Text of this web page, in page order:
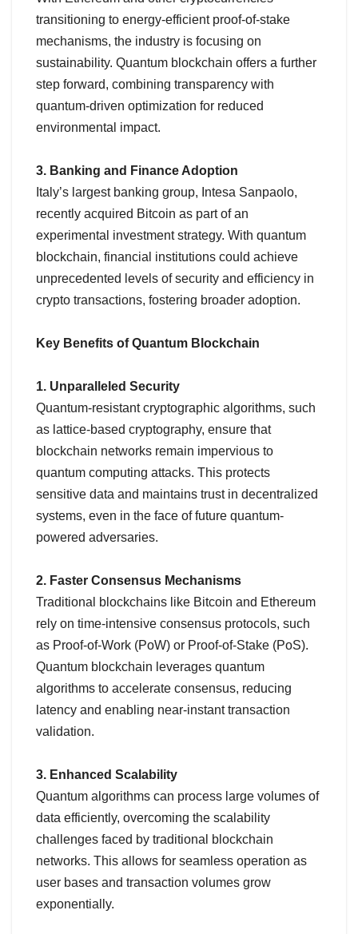
transitioning to energy-efficient proof-of-stake
mechanisms, the industry is focusing on
sustainability. Quantum blockchain offers a further
step forward, combining transparency with
quantum-driven optimization for reduced
environmental impact.
3. Banking and Finance Adoption
Italy’s largest banking group, Intesa Sanpaolo,
recently acquired Bitcoin as part of an
experimental investment strategy. With quantum
blockchain, financial institutions could achieve
unprecedented levels of security and efficiency in
crypto transactions, fostering broader adoption.
Key Benefits of Quantum Blockchain
1. Unparalleled Security
Quantum-resistant cryptographic algorithms, such
as lattice-based cryptography, ensure that
blockchain networks remain impervious to
quantum computing attacks. This protects
sensitive data and maintains trust in decentralized
systems, even in the face of future quantum-
powered adversaries.
2. Faster Consensus Mechanisms
Traditional blockchains like Bitcoin and Ethereum
rely on time-intensive consensus protocols, such
as Proof-of-Work (PoW) or Proof-of-Stake (PoS).
Quantum blockchain leverages quantum
algorithms to accelerate consensus, reducing
latency and enabling near-instant transaction
validation.
3. Enhanced Scalability
Quantum algorithms can process large volumes of
data efficiently, overcoming the scalability
challenges faced by traditional blockchain
networks. This allows for seamless operation as
user bases and transaction volumes grow
exponentially.